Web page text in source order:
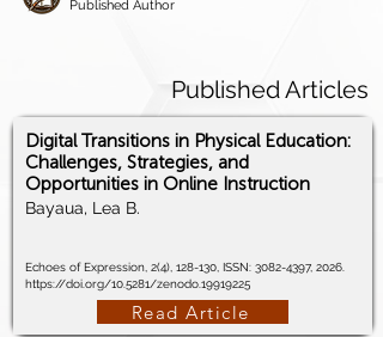
Published Author
Published Articles
Digital Transitions in Physical Education:
Challenges, Strategies, and
Opportunities in Online Instruction
Bayaua, Lea B.
Echoes of Expression, 2(4), 128-130, ISSN: 3082-4397, 2026.
https://doi.org/10.5281/zenodo.19919225
Read Article